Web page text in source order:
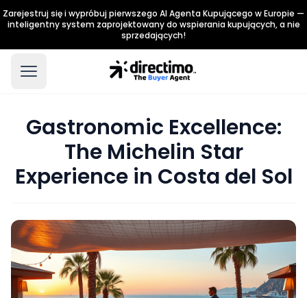
Zarejestruj się i wypróbuj pierwszego AI Agenta Kupującego w Europie —
inteligentny system zaprojektowany do wspierania kupujących, a nie
sprzedających!
Gastronomic Excellence:
The Michelin Star
Experience in Costa del Sol